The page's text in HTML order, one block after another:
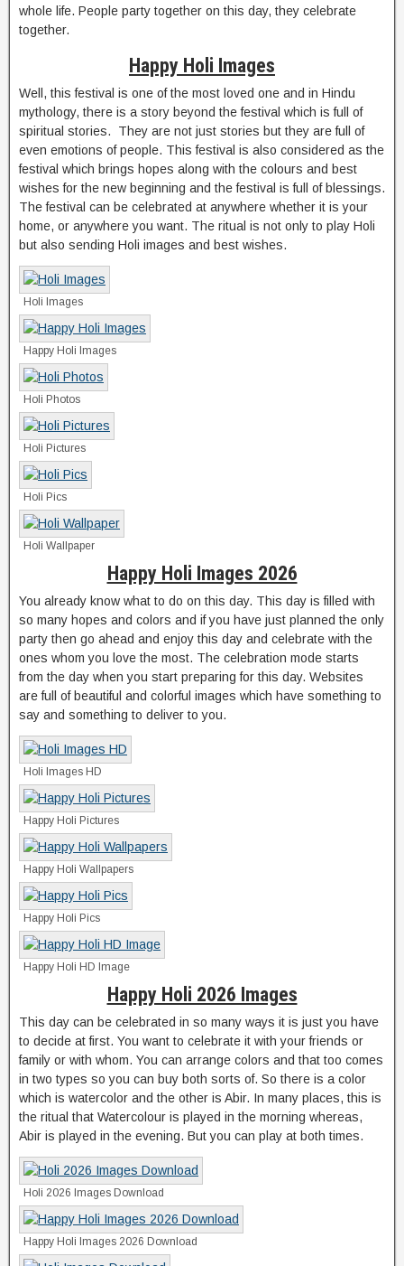
whole life. People party together on this day, they celebrate
together.
Happy Holi Images
Well, this festival is one of the most loved one and in Hindu
mythology, there is a story beyond the festival which is full of
spiritual stories. They are not just stories but they are full of
even emotions of people. This festival is also considered as the
festival which brings hopes along with the colours and best
wishes for the new beginning and the festival is full of blessings.
The festival can be celebrated at anywhere whether it is your
home, or anywhere you want. The ritual is not only to play Holi
but also sending Holi images and best wishes.
Holi Images
Happy Holi Images
Holi Photos
Holi Pictures
Holi Pics
Holi Wallpaper
Happy Holi Images 2026
You already know what to do on this day. This day is filled with
so many hopes and colors and if you have just planned the only
party then go ahead and enjoy this day and celebrate with the
ones whom you love the most. The celebration mode starts
from the day when you start preparing for this day. Websites
are full of beautiful and colorful images which have something to
say and something to deliver to you.
Holi Images HD
Happy Holi Pictures
Happy Holi Wallpapers
Happy Holi Pics
Happy Holi HD Image
Happy Holi 2026 Images
This day can be celebrated in so many ways it is just you have
to decide at first. You want to celebrate it with your friends or
family or with whom. You can arrange colors and that too comes
in two types so you can buy both sorts of. So there is a color
which is watercolor and the other is Abir. In many places, this is
the ritual that Watercolour is played in the morning whereas,
Abir is played in the evening. But you can play at both times.
Holi 2026 Images Download
Happy Holi Images 2026 Download